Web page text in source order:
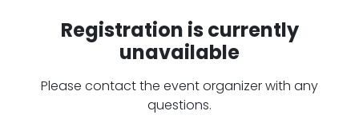
Registration is currently
unavailable
Please contact the event organizer with any
questions.